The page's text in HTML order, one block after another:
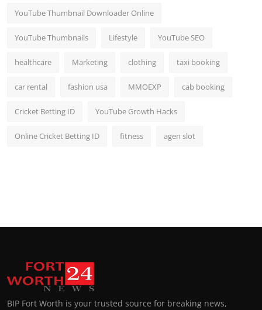
YouTube Thumbnail Downloader Online
YouTube Thumbnails Lifestyle YouTube SEO
healthcare Marketing clothing taxi booking
car rental fashion usa MMOEXP cab booking
Cricket Betting ID YouTube Growth Hacks
Online Cricket Betting ID fitness agen slot
BIP Fort Worth is your trusted source for breaking news,